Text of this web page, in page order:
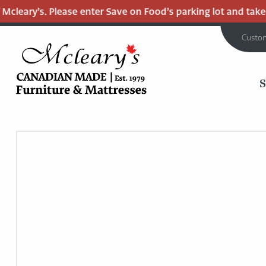
Please enter Save on Food’s parking lot and take
Main